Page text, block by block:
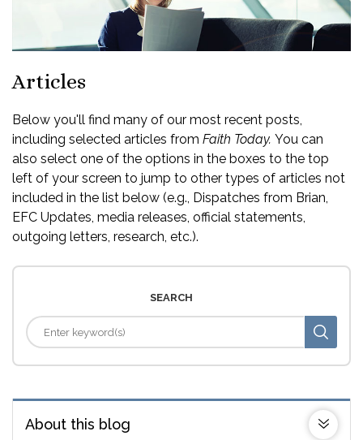
Articles
Below you'll find many of our most recent posts,
including selected articles from Faith Today. You can
also select one of the options in the boxes to the top
left of your screen to jump to other types of articles not
included in the list below (e.g., Dispatches from Brian,
EFC Updates, media releases, official statements,
outgoing letters, research, etc.).
SEARCH
About this blog